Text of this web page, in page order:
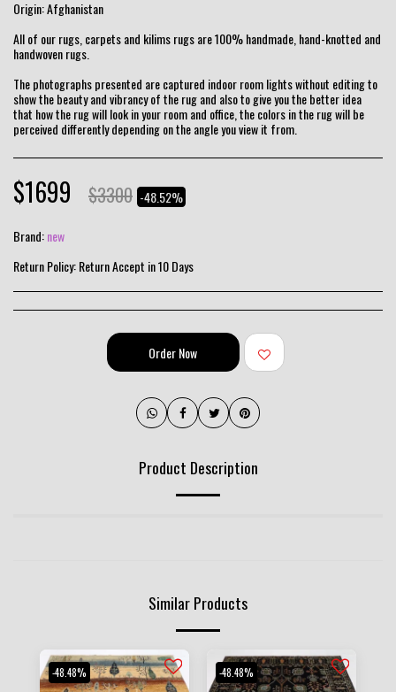
Origin: Afghanistan
All of our rugs, carpets and kilims rugs are 100% handmade, hand-knotted and
handwoven rugs.
The photographs presented are captured indoor room lights without editing to
show the beauty and vibrancy of the rug and also to give you the better idea
that how the rug will look in your room and office, the colors in the rug will be
perceived differently depending on the angle you view it from.
$1699 $3300 -48.52%
Brand:new
Return Policy:Return Accept in 10 Days
Order Now
Product Description
Similar Products
-48.48% -48.48%